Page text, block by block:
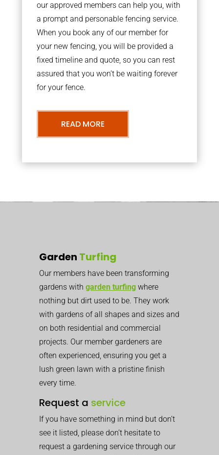
our approved members can help you, with
a prompt and personable fencing service.
When you book any of our member for
your new fencing, you will be provided a
fixed timeline and quote, so you can rest
assured that you won’t be waiting forever
for your fence.
READ MORE
Garden Turfing
Our members have been transforming
gardens with garden turfing where
nothing but dirt used to be. They work
with gardens of all shapes and sizes and
on both residential and commercial
projects. Our member gardeners are
often experienced, ensuring you get a
lush green lawn with a pristine finish
every time.
Request a service
If you have something in mind but don’t
see it listed, please don’t hesitate to
request a gardening service through our